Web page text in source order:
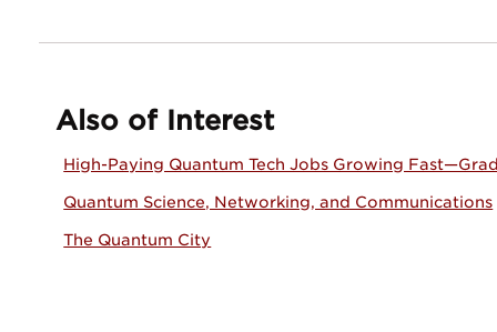
Also of Interest
High-Paying Quantum Tech Jobs Growing
Quantum Science, Networking, and Communications
The Quantum City